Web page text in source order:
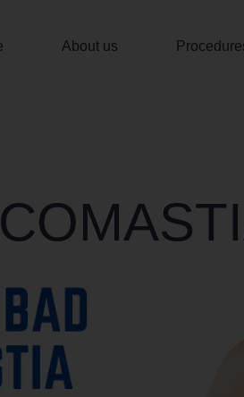
About us